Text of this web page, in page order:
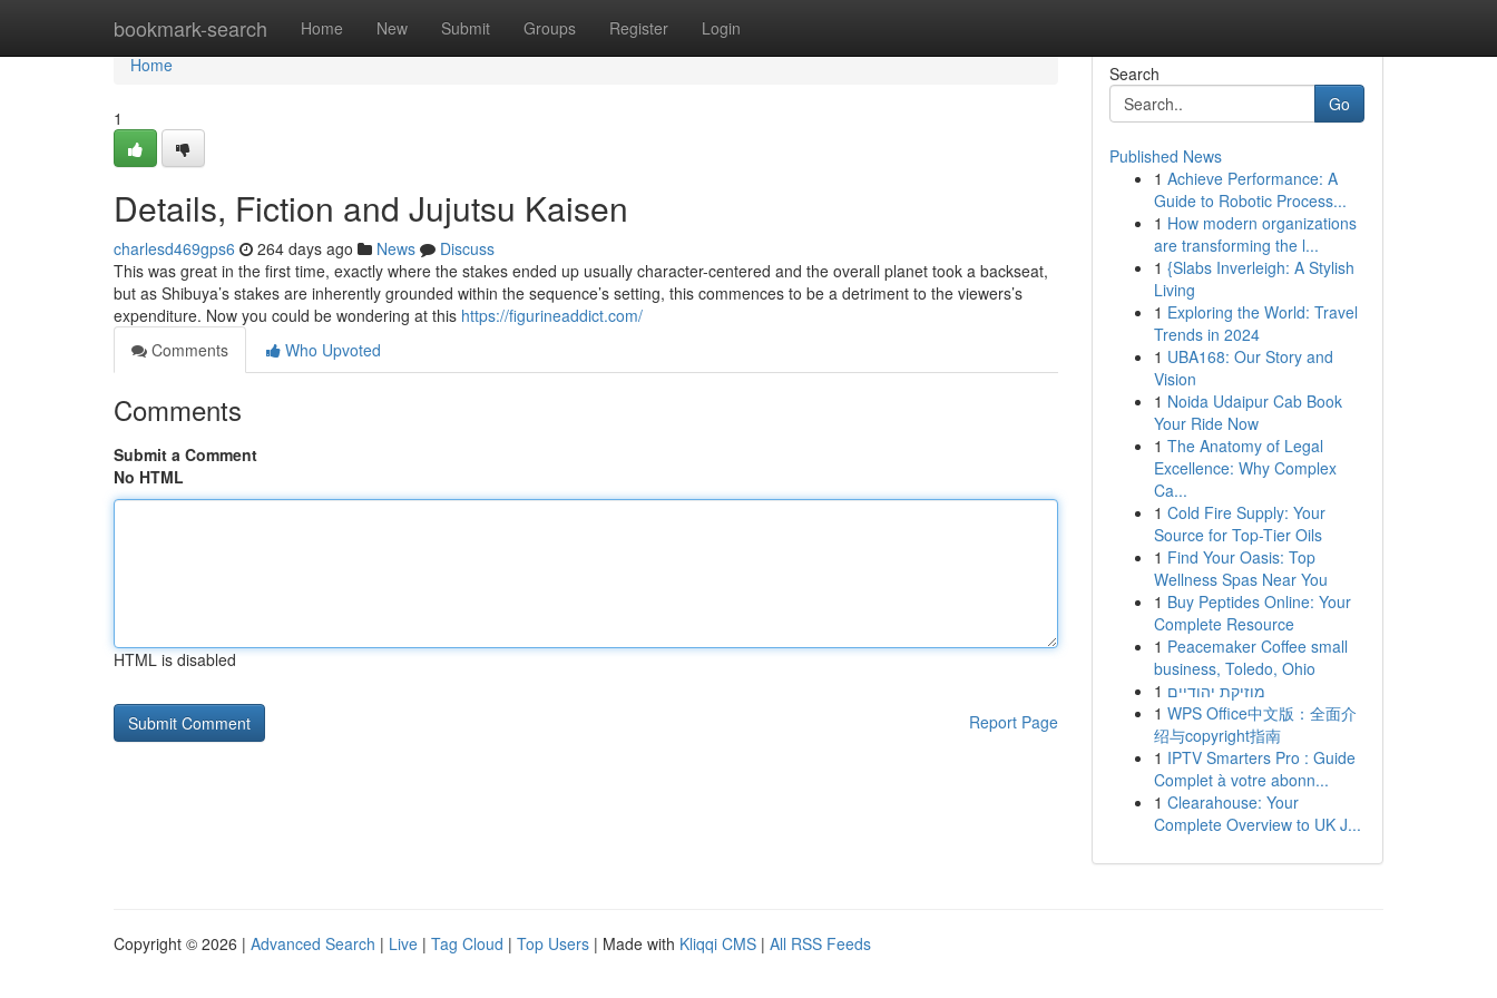
bookmark-search Home New Submit Groups Register Login
Home
Home
1
Details, Fiction and Jujutsu Kaisen
charlesd469gps6 264 days ago News
Discuss
This was great in the first time, exactly where the stakes ended up usually character-centered and the overall planet took a backseat,
but as Shibuya’s stakes are inherently grounded within the sequence’s setting, this commences to be a detriment to the viewers’s
expenditure. Now you could be wondering at this https://figurineaddict.com/
Comments
Who Upvoted
Comments
Submit a Comment
No HTML
HTML is disabled
Report Page
Search
Go
Published News
1 Achieve Performance: A
Guide to Robotic Process...
1 How modern organizations
are transforming the l...
1 {Slabs Inverleigh: A Stylish
Living
1 Exploring the World: Travel
Trends in 2024
1 UBA168: Our Story and
Vision
1 Noida Udaipur Cab Book
Your Ride Now
1 The Anatomy of Legal
Excellence: Why Complex
Ca...
1 Cold Fire Supply: Your
Source for Top-Tier Oils
1 Find Your Oasis: Top
Wellness Spas Near You
1 Buy Peptides Online: Your
Complete Resource
1 Peacemaker Coffee small
business, Toledo, Ohio
1 מוזיקת יהודיים
1 WPS Office中文版：全面介
绍与copyright指南
1 IPTV Smarters Pro : Guide
Complet à votre abonn...
1 Clearahouse: Your
Complete Overview to UK J...
Copyright © 2026 | Advanced Search | Live | Tag Cloud | Top Users | Made with Kliqqi CMS | All RSS Feeds